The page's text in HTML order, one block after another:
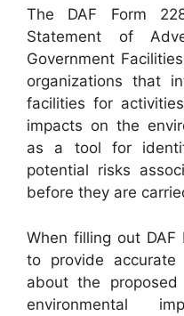
The DAF Form
Statement of
Government
organizations that
facilities for
impacts on the
as a tool for
potential risks
before they are
When filling out
to provide accurate
about the
environmental